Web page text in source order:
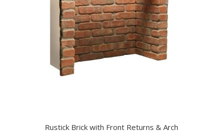
Rustick Brick with Front Returns & Arch